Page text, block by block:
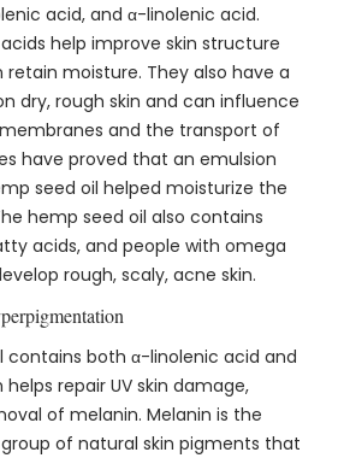
acid, and α-linolenic acid.
help improve skin structure
retain moisture. They also have a
dry, rough skin and can influence
and the transport of
have proved that an emulsion
seed oil helped moisturize the
hemp seed oil also contains
acids, and people with omega
rough, scaly, acne skin.
contains both α-linolenic acid and
repair UV skin damage,
of melanin. Melanin is the
of natural skin pigments that